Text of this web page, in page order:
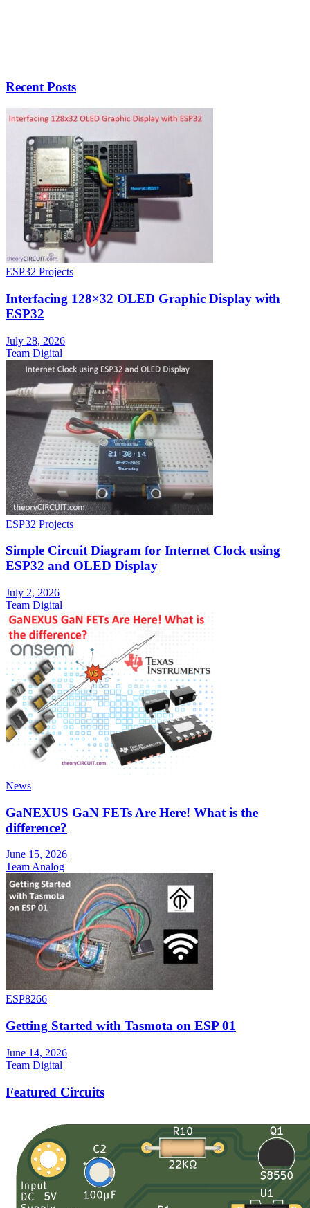
Recent Posts
ESP32 Projects
Interfacing 128×32 OLED Graphic Display with
ESP32
July 28, 2026
Team Digital
ESP32 Projects
Simple Circuit Diagram for Internet Clock using
ESP32 and OLED Display
July 2, 2026
Team Digital
News
GaNEXUS GaN FETs Are Here! What is the
difference?
June 15, 2026
Team Analog
ESP8266
Getting Started with Tasmota on ESP 01
June 14, 2026
Team Digital
Featured Circuits